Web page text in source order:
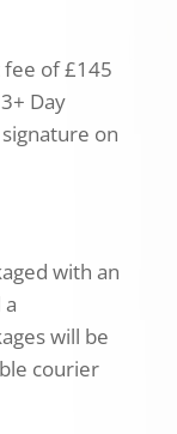
fee of £145
Day
on
with an
will be
courier